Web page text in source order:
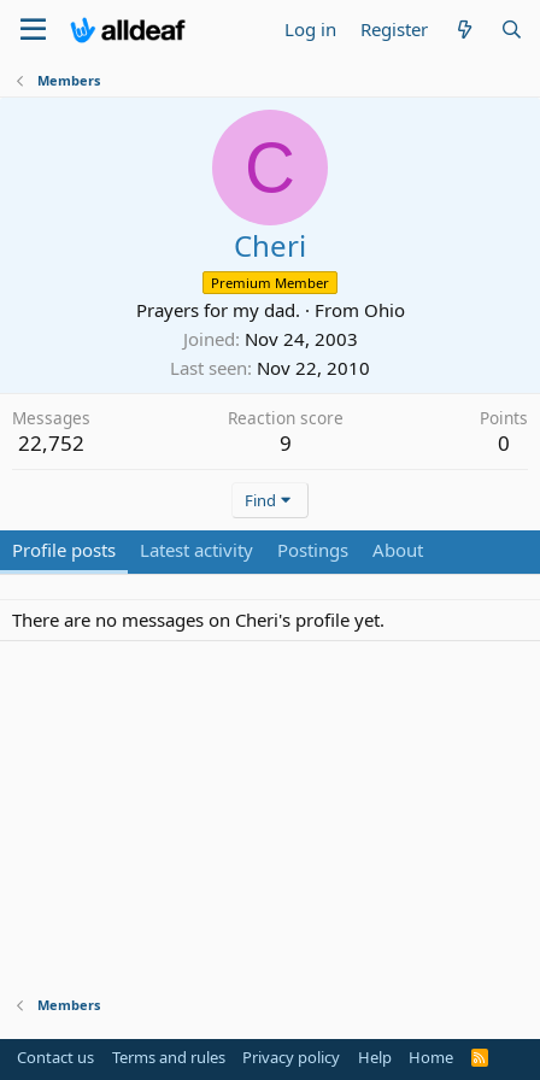
Log in Register
Members
C
Cheri
Premium Member
Prayers for my dad. · From Ohio
Joined Nov 24, 2003
Last seen Nov 22, 2010
Messages
22,752
Reaction score
9
Points
0
Find
Profile posts Latest activity Postings About
There are no messages on Cheri's profile yet.
Members
Contact us Terms and rules Privacy policy Help Home
R